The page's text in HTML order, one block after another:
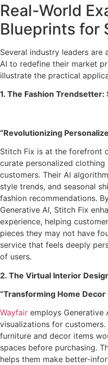
Real-World
Blueprints for
Several industry leaders are
AI to redefine their market
illustrate the practical
1. The Fashion Trendsetter:
“Revolutionizing
Stitch Fix is at the forefront
curate personalized
customers. Their AI
style trends, and seasonal
fashion recommendations.
Generative AI, Stitch Fix
experience, helping
pieces they may not have
service that feels deeply
of users.
2. The Virtual Interior
“Transforming Home
Wayfair employs
visualizations for
furniture and decor items
spaces before purchasing.
helps them make better-